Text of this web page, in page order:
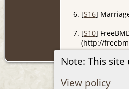
Note: This site
View policy
[S16]
[S10]
(http://
Bridgend;